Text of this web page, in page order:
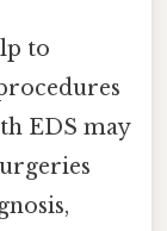
to
EDS may